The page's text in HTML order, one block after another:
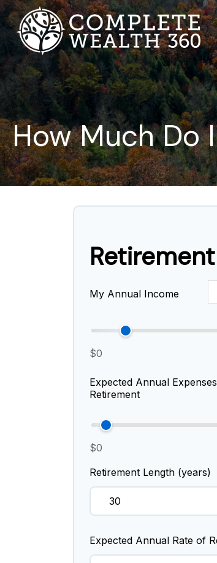
How Much Do
My Annual Income
$0
Expected Annual
Retirement
$0
Retirement Length (years)
Expected Annual Rate of